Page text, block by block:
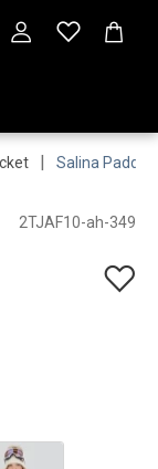
| Salina
2TJAF10-ah-349